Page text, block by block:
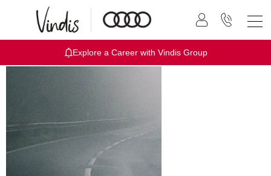
Explore a Career with Vindis Group